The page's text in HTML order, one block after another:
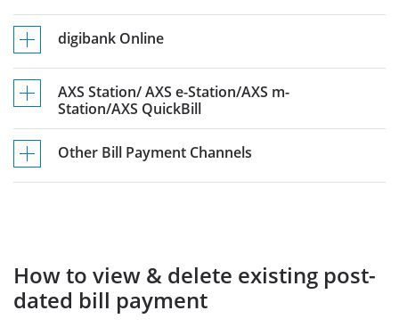
digibank Online
AXS Station/ AXS e-Station/AXS m-
Station/AXS QuickBill
Other Bill Payment Channels
How to view & delete existing post-
dated bill payment